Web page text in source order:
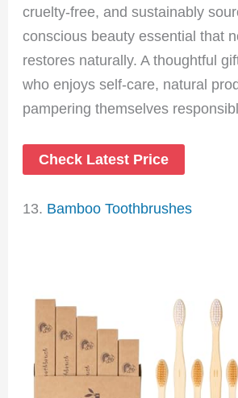
cruelty-free, and sustainably
conscious beauty essential that
restores naturally. A thoughtful
who enjoys self-care, natural
pampering themselves
Check Latest Price
13. Bamboo Toothbrushes